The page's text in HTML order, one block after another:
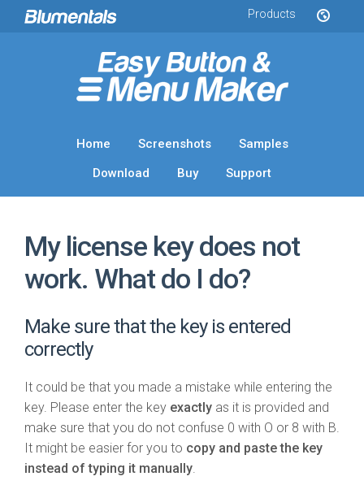
Products
Home Screenshots
Samples
Download
Buy Support
My license key does not
work. What do I do?
Make sure that the key is entered
correctly
It could be that you made a mistake while entering the
key. Please enter the key exactly as it is provided and
make sure that you do not confuse 0 with O or 8 with B.
It might be easier for you to copy and paste the key
instead of typing it manually.